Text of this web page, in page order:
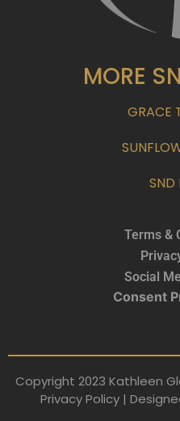
MORE
GRACE
SND
Terms &
Social
Consent
Copyright 2023 Kathleen
Privacy Policy |